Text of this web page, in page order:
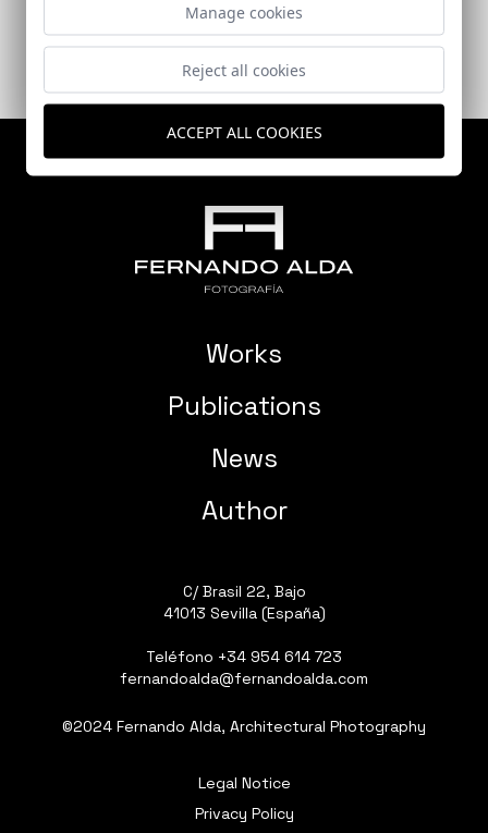
Works
Publications
News
Author
C/ Brasil 22, Bajo
41013 Sevilla (España)
Teléfono +34 954 614 723
fernandoalda@fernandoalda.com
©2024 Fernando Alda, Architectural Photography
Legal Notice
Privacy Policy
Manage cookies
Reject all cookies
ACCEPT ALL COOKIES